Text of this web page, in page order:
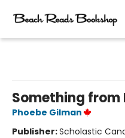
Something from
Phoebe Gilman
Publisher:Scholastic